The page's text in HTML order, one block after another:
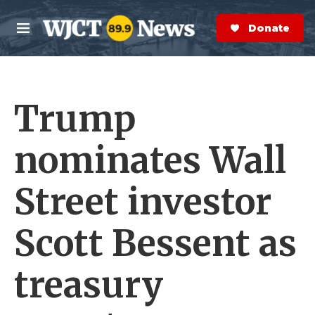
Skip to main content
M
e
n
S
e
a
r
Donate Now
Trump
nominates Wall
Street investor
Scott Bessent as
treasury